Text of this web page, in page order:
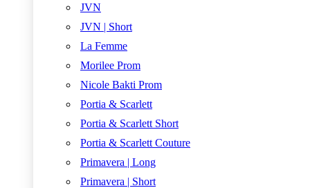
JVN
JVN | Short
La Femme
Morilee Prom
Nicole Bakti Prom
Portia & Scarlett
Portia & Scarlett Short
Portia & Scarlett Couture
Primavera | Long
Primavera | Short